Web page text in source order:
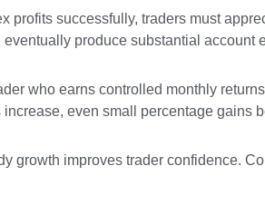
profits successfully, traders must
eventually produce substantial account
who earns controlled monthly
even small percentage gains
growth improves trader confidence.